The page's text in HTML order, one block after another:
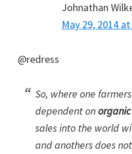
Johnathan
May 29, 2014
@redress
So, where one
dependent on
sales into the world
and anothers does